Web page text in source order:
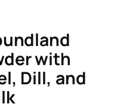
with
Dill, and